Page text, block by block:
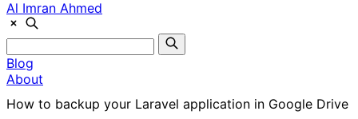
Al Imran Ahmed
Blog
About
How to backup your Laravel application in Google Drive